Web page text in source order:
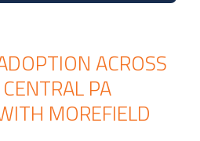
ACROSS
PA
MOREFIELD